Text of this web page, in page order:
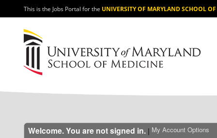
This is the Jobs Portal for the UNIVERSITY OF MARYLAND SCHOOL
Welcome. You are not signed in. | My Account Options